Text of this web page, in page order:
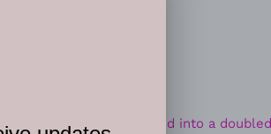
teardrop gem is pressed into a doubled